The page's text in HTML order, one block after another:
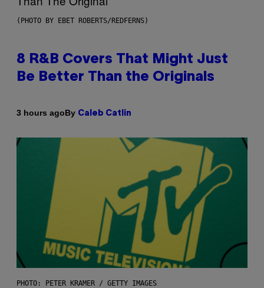
(PHOTO BY EBET ROBERTS/REDFERNS)
8 R&B Covers That Might Just
Be Better Than the Originals
3 hours agoBy Caleb Catlin
PHOTO: PETER KRAMER / GETTY IMAGES